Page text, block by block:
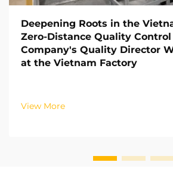
Deepening Roots in the
Zero-Distance Quality Control
Company's Quality Director
at the Vietnam Factory
View More